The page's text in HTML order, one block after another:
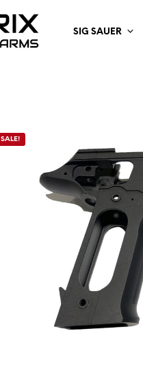
SIG SAUER
SALE!